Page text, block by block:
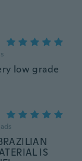
low grade
IS